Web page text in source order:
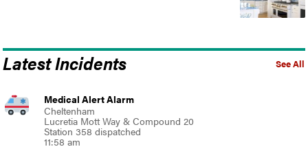
See All
Latest Incidents
Medical Alert Alarm
Cheltenham
Lucretia Mott Way & Compound 20
Station 358 dispatched
11:58 am